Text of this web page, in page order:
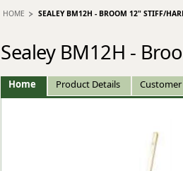
Air Conditioning Equipment Spares
Building Dryers & Dehumidifier
Building Heaters
Cooling And Ventilation
Desiccant Dryers
Barrobox
Chemcube
Drumbank
Fittingstor
Flamstor Cabinet
Forma-Stor
Gorilla Gas Cage
HOME SEALEY BM12H - BROOM 12" STIFF/
Sealey BM12H -
Home Product Details Customer